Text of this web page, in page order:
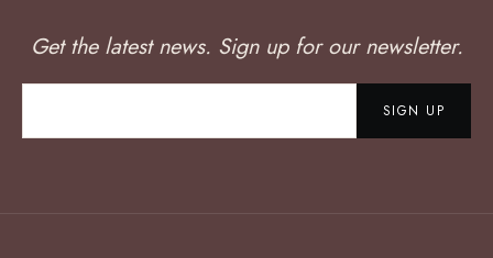
Get the latest news. Sign up for our newsletter.
SIGN UP